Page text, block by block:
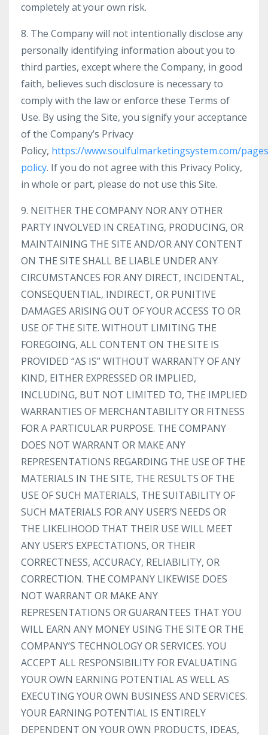
completely at your own risk.
8. The Company will not intentionally disclose any
personally identifying information about you to
third parties, except where the Company, in good
faith, believes such disclosure is necessary to
comply with the law or enforce these Terms of
Use. By using the Site, you signify your acceptance
of the Company’s Privacy
Policy, https://www.soulfulmarketingsystem.com/
policy. If you do not agree with this Privacy Policy,
in whole or part, please do not use this Site.
9. NEITHER THE COMPANY NOR ANY OTHER
PARTY INVOLVED IN CREATING, PRODUCING, OR
MAINTAINING THE SITE AND/OR ANY CONTENT
ON THE SITE SHALL BE LIABLE UNDER ANY
CIRCUMSTANCES FOR ANY DIRECT, INCIDENTAL,
CONSEQUENTIAL, INDIRECT, OR PUNITIVE
DAMAGES ARISING OUT OF YOUR ACCESS TO OR
USE OF THE SITE. WITHOUT LIMITING THE
FOREGOING, ALL CONTENT ON THE SITE IS
PROVIDED “AS IS” WITHOUT WARRANTY OF ANY
KIND, EITHER EXPRESSED OR IMPLIED,
INCLUDING, BUT NOT LIMITED TO, THE IMPLIED
WARRANTIES OF MERCHANTABILITY OR FITNESS
FOR A PARTICULAR PURPOSE. THE COMPANY
DOES NOT WARRANT OR MAKE ANY
REPRESENTATIONS REGARDING THE USE OF THE
MATERIALS IN THE SITE, THE RESULTS OF THE
USE OF SUCH MATERIALS, THE SUITABILITY OF
SUCH MATERIALS FOR ANY USER’S NEEDS OR
THE LIKELIHOOD THAT THEIR USE WILL MEET
ANY USER’S EXPECTATIONS, OR THEIR
CORRECTNESS, ACCURACY, RELIABILITY, OR
CORRECTION. THE COMPANY LIKEWISE DOES
NOT WARRANT OR MAKE ANY
REPRESENTATIONS OR GUARANTEES THAT YOU
WILL EARN ANY MONEY USING THE SITE OR THE
COMPANY’S TECHNOLOGY OR SERVICES. YOU
ACCEPT ALL RESPONSIBILITY FOR EVALUATING
YOUR OWN EARNING POTENTIAL AS WELL AS
EXECUTING YOUR OWN BUSINESS AND SERVICES.
YOUR EARNING POTENTIAL IS ENTIRELY
DEPENDENT ON YOUR OWN PRODUCTS, IDEAS,